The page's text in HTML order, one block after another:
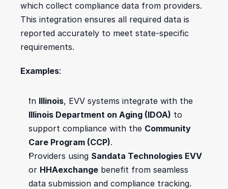
which collect compliance data from providers.
This integration ensures all required data is
reported accurately to meet state-specific
requirements.
Examples:
In Illinois
Illinois Department on Aging (IDOA) to
support compliance with the Community
Care Program (CCP).
Providers using Sandata Technologies EVV
or HHAexchange benefit from seamless
data submission and compliance tracking.